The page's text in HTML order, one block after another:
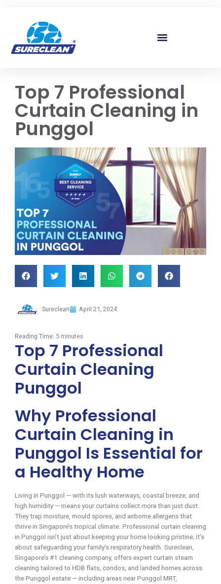
Top 7 Professional
Curtain Cleaning in
Punggol
Sureclean April 21, 2024
Reading Time: 5 minutes
Top 7 Professional
Curtain Cleaning
Punggol
Why Professional
Curtain Cleaning in
Punggol Is Essential for
a Healthy Home
Living in Punggol — with its lush waterways, coastal breeze, and
high humidity — means your curtains collect more than just dust.
They trap moisture, mould spores, and airborne allergens that
thrive in Singapore’s tropical climate. Professional curtain cleaning
in Punggol isn’t just about keeping your home looking pristine; it’s
about safeguarding your family’s respiratory health. Sureclean,
Singapore’s #1 cleaning company, offers expert curtain steam
cleaning tailored to HDB flats, condos, and landed homes across
the Punggol estate — including areas near Punggol MRT,